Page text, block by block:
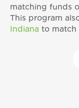
matching funds
This program
Indiana to match